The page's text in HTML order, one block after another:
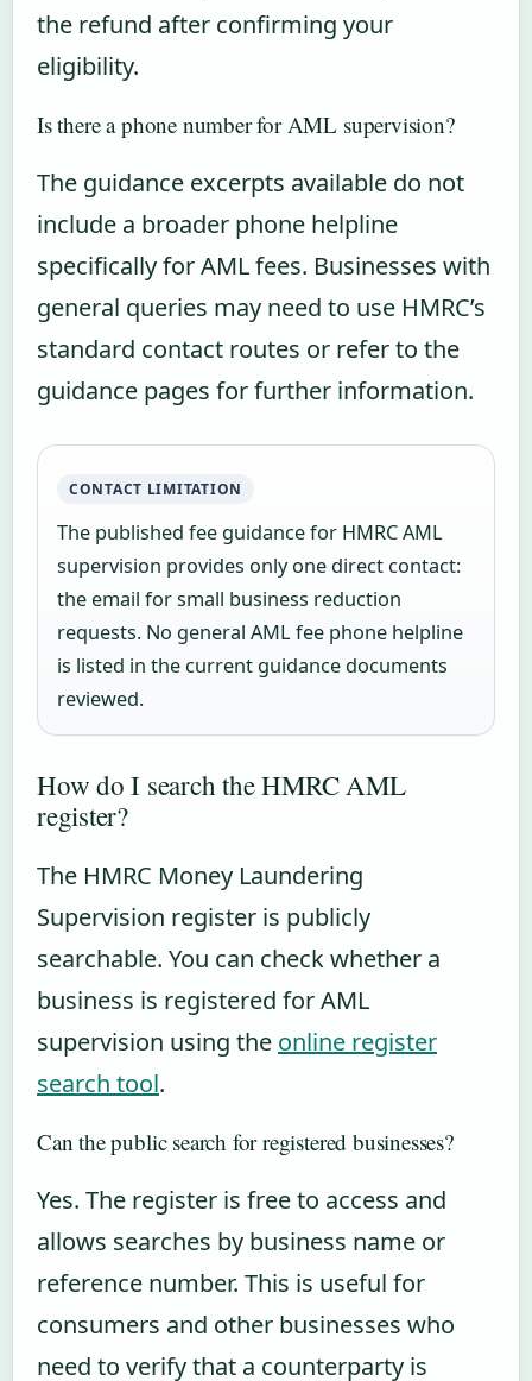
the refund after confirming your
eligibility.
Is there a phone number for AML supervision?
The guidance excerpts available do not
include a broader phone helpline
specifically for AML fees. Businesses with
general queries may need to use HMRC’s
standard contact routes or refer to the
guidance pages for further information.
CONTACT LIMITATION
The published fee guidance for HMRC AML
supervision provides only one direct contact:
the email for small business reduction
requests. No general AML fee phone helpline
is listed in the current guidance documents
reviewed.
How do I search the HMRC AML
register?
The HMRC Money Laundering
Supervision register is publicly
searchable. You can check whether a
business is registered for AML
supervision using the online register
search tool.
Can the public search for registered businesses?
Yes. The register is free to access and
allows searches by business name or
reference number. This is useful for
consumers and other businesses who
need to verify that a counterparty is